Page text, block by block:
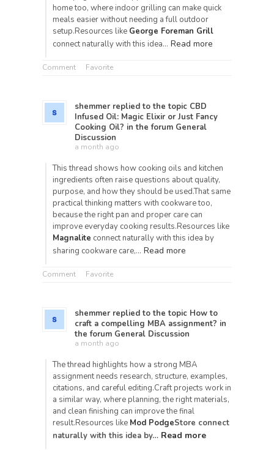
home too, where indoor grilling can make quick
meals easier without needing a full outdoor
setup.Resources like George Foreman Grill
connect naturally with this idea… Read more
Comment Favorite
shemmer replied to the topic CBD
Infused Oil: Magic Elixir or Just Fancy
Cooking Oil? in the forum General
Discussion
a month ago
This thread shows how cooking oils and kitchen
ingredients often raise questions about quality,
purpose, and how they should be used.That same
practical thinking matters with cookware too,
because the right pan and proper care can
improve everyday cooking results.Resources like
Magnalite connect naturally with this idea by
sharing cookware care,… Read more
Comment Favorite
shemmer replied to the topic How to
craft a compelling MBA assignment? in
the forum General Discussion
a month ago
The thread highlights how a strong MBA
assignment needs research, structure, examples,
citations, and careful editing.Craft projects work in
a similar way, where planning, the right materials,
and clean finishing can improve the final
result.Resources like Mod PodgeStore connect
naturally with this idea by… Read more